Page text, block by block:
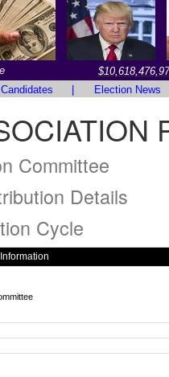
Election News
Committee
Details
Cycle